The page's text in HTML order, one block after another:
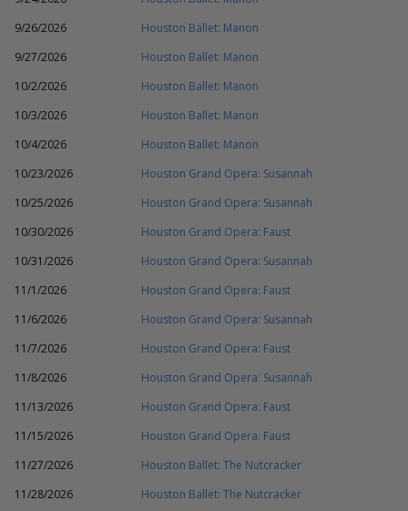
9/26/2026
Houston Ballet: Manon
9/27/2026
Houston Ballet: Manon
10/2/2026
Houston Ballet: Manon
10/3/2026
Houston Ballet: Manon
10/4/2026
Houston Ballet: Manon
10/23/2026
Houston Grand Opera: Susannah
10/25/2026
Houston Grand Opera: Susannah
10/30/2026
Houston Grand Opera: Faust
10/31/2026
Houston Grand Opera: Susannah
11/1/2026
Houston Grand Opera: Faust
11/6/2026
Houston Grand Opera: Susannah
11/7/2026
Houston Grand Opera: Faust
11/8/2026
Houston Grand Opera: Susannah
11/13/2026
Houston Grand Opera: Faust
11/15/2026
Houston Grand Opera: Faust
11/27/2026
Houston Ballet: The Nutcracker
11/28/2026
Houston Ballet: The Nutcracker